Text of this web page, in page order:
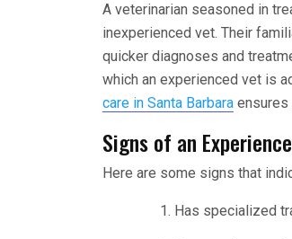
A veterinarian seasoned in
inexperienced vet. Their
quicker diagnoses and
which an experienced vet is
care in Santa Barbara ensures
Signs of an
Here are some signs that
Has specialized